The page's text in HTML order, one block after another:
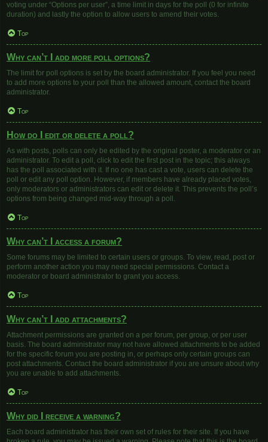
voting under “Options per user”, a time limit in days for the poll (0 for infinite
duration) and lastly the option to allow users to amend their votes.
Top
Why can’t I add more poll options?
The limit for poll options is set by the board administrator. If you feel you need
to add more options to your poll than the allowed amount, contact the board
administrator.
Top
How do I edit or delete a poll?
As with posts, polls can only be edited by the original poster, a moderator or an
administrator. To edit a poll, click to edit the first post in the topic; this always
has the poll associated with it. If no one has cast a vote, users can delete the
poll or edit any poll option. However, if members have already placed votes,
only moderators or administrators can edit or delete it. This prevents the poll’s
options from being changed mid-way through a poll.
Top
Why can’t I access a forum?
Some forums may be limited to certain users or groups. To view, read, post or
perform another action you may need special permissions. Contact a
moderator or board administrator to grant you access.
Top
Why can’t I add attachments?
Attachment permissions are granted on a per forum, per group, or per user
basis. The board administrator may not have allowed attachments to be added
for the specific forum you are posting in, or perhaps only certain groups can
post attachments. Contact the board administrator if you are unsure about why
you are unable to add attachments.
Top
Why did I receive a warning?
Each board administrator has their own set of rules for their site. If you have